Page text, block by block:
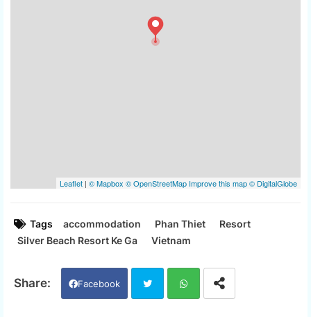
Tags accommodation Phan Thiet
Resort
Silver Beach Resort Ke Ga
Vietnam
Facebook